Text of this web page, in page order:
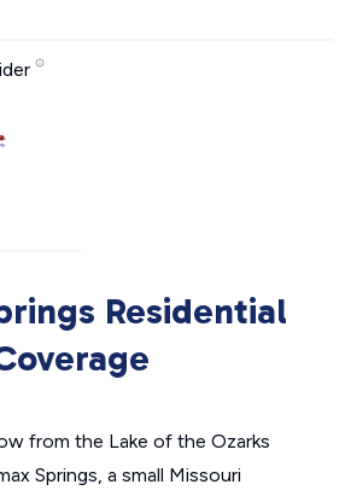
Residential
from the Lake of the Ozarks
Springs, a small Missouri